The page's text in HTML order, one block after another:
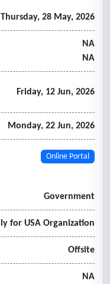
small state and local
and reporting
with applicable
with applicable
Thursday, 28 May, 2026
NA
NA
Friday, 12 Jun, 2026
Monday, 22 Jun, 2026
Online Portal
Government
for USA Organization
Offsite
NA